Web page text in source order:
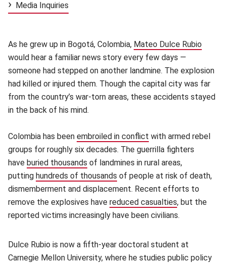
Media Inquiries
As he grew up in Bogotá, Colombia, Mateo Dulce Rubio
would hear a familiar news story every few days —
someone had stepped on another landmine. The explosion
had killed or injured them. Though the capital city was far
from the country’s war-torn areas, these accidents stayed
in the back of his mind.
Colombia has been embroiled in conflict (opens in new
with armed rebel
groups for roughly six decades. The guerrilla fighters
have buried thousands (opens in new window)
of landmines in rural areas,
putting hundreds of thousands (opens in new window)
of people at risk of death,
dismemberment and displacement. Recent efforts to
remove the explosives have reduced casualties(opens in
, but the
reported victims increasingly have been civilians.
Dulce Rubio is now a fifth-year doctoral student at
Carnegie Mellon University, where he studies public policy